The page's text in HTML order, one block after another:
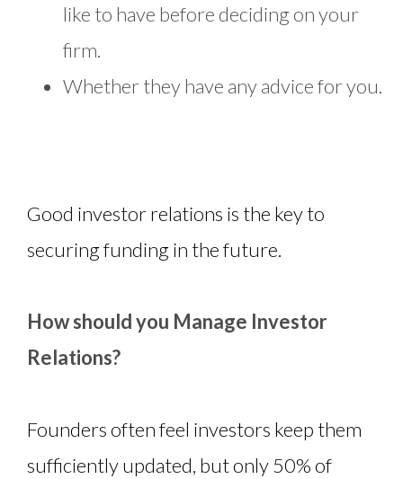
like to have before deciding on your
firm.
Whether they have any advice for you.
Good investor relations is the key to
securing funding in the future.
How should you Manage Investor
Relations?
Founders often feel investors keep them
sufficiently updated, but only 50% of